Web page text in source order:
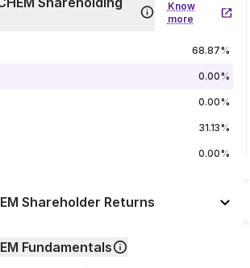
Know
more
68.87%
0.00%
0.00%
31.13%
0.00%
Shareholder Returns
Fundamentals